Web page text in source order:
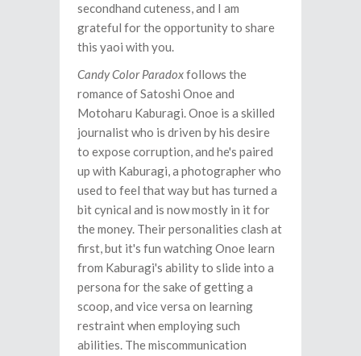
secondhand cuteness, and I am
grateful for the opportunity to share
this yaoi with you.
Candy Color Paradoxfollows the
romance of Satoshi Onoe and
Motoharu Kaburagi. Onoe is a skilled
journalist who is driven by his desire
to expose corruption, and he's paired
up with Kaburagi, a photographer who
used to feel that way but has turned a
bit cynical and is now mostly in it for
the money. Their personalities clash at
first, but it's fun watching Onoe learn
from Kaburagi's ability to slide into a
persona for the sake of getting a
scoop, and vice versa on learning
restraint when employing such
abilities. The miscommunication